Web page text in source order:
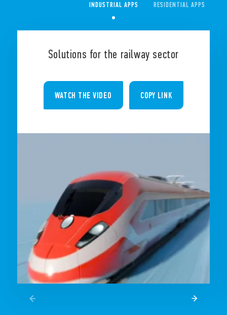
INDUSTRIAL APPS RESIDENTIAL APPS
Solutions for the railway sector
WATCH THE VIDEO COPY LINK